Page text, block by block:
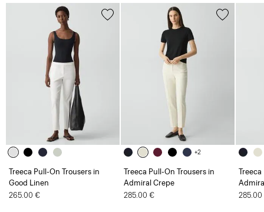
Treeca Pull-On Trousers in
Good Linen
265.00 €
+2
Treeca Pull-On Trousers in
Admiral Crepe
285.00 €
Treeca